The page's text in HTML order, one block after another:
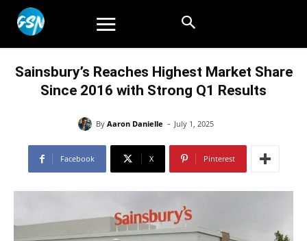
Sainsbury’s Reaches Highest Market Share
Since 2016 with Strong Q1 Results
By Aaron Danielle - July 1, 2025
Facebook X Pinterest